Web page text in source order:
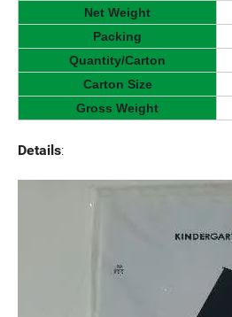
Net Weight
Packing
Quantity/Carton
Carton Size
Gross Weight
Details: